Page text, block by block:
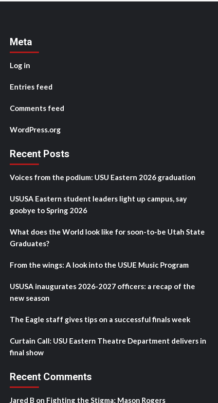
Meta
Log in
Entries feed
Comments feed
WordPress.org
Recent Posts
Voices from the podium: USU Eastern 2026 graduation
USUSA Eastern student leaders light up campus, say
goobye to Spring 2026
What does the World look like for soon-to-be Utah State
Graduates?
From the wings: A look into the USUE Music Program
USUSA inaugurates 2026-2027 officers: a recap of the
new season
The Eagle staff gives tips on a successful finals week
Curtain Call: USU Eastern Theatre Department delivers in
final show
Recent Comments
Jared B on Fighting the Stigma: Mason Rogers